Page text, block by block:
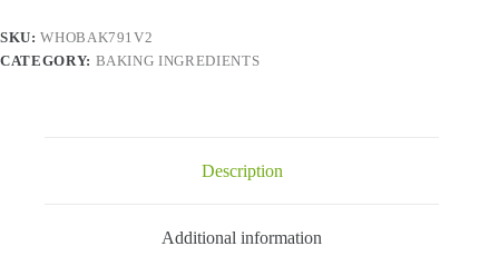
SKU:WHOBAK791V2
CATEGORY: BAKING INGREDIENTS
Description
Additional information